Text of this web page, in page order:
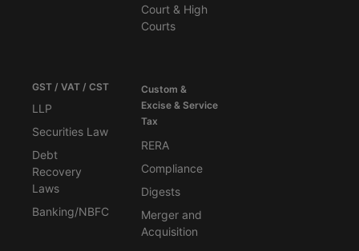
Court & High
Courts
GST / VAT / CST
LLP
Securities Law
Debt
Recovery
Laws
Banking/NBFC
Custom &
Excise & Service
Tax
RERA
Compliance
Digests
Merger and
Acquisition